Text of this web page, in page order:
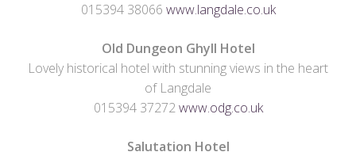
015394 38066 www.langdale.co.uk
Old Dungeon Ghyll Hotel
Lovely historical hotel with stunning views in the heart
of Langdale
015394 37272www.odg.co.uk
Salutation Hotel